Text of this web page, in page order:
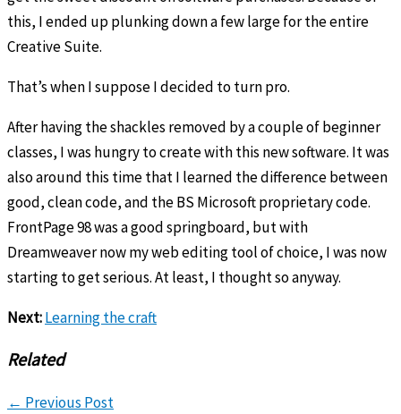
this, I ended up plunking down a few large for the entire
Creative Suite.
That’s when I suppose I decided to turn pro.
After having the shackles removed by a couple of beginner
classes, I was hungry to create with this new software. It was
also around this time that I learned the difference between
good, clean code, and the BS Microsoft proprietary code.
FrontPage 98 was a good springboard, but with
Dreamweaver now my web editing tool of choice, I was now
starting to get serious. At least, I thought so anyway.
Next:Learning the craft
Related
← Previous Post